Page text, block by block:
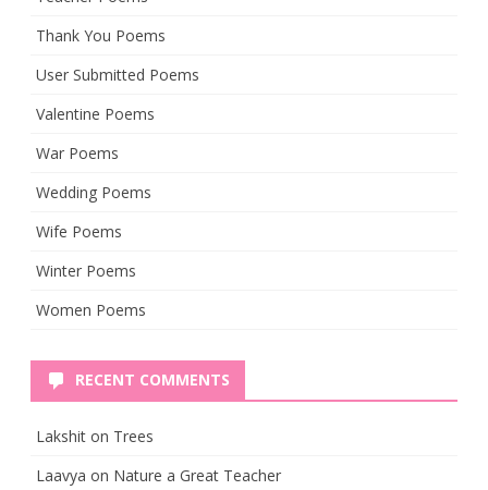
Thank You Poems
User Submitted Poems
Valentine Poems
War Poems
Wedding Poems
Wife Poems
Winter Poems
Women Poems
RECENT COMMENTS
Lakshit on Trees
Laavya on Nature a Great Teacher